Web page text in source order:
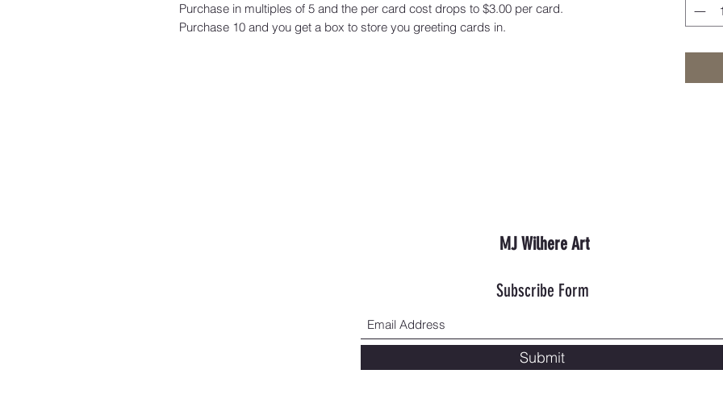
Purchase in multiples of 5 and the per card cost drops to $3.00 per card.
Purchase 10 and you get a box to store you greeting cards in.
MJ Wilhere Art
Subscribe Form
Submit